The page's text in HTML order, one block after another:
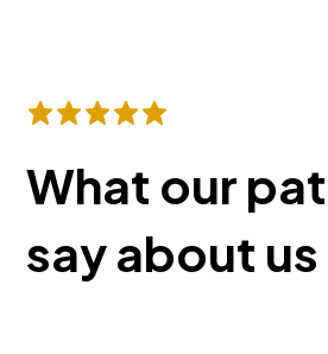
What our
say about us